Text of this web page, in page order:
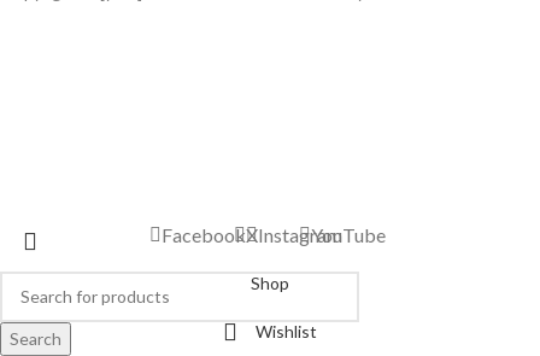
Search
FacebookXInstagramYouTube
Shop
Wishlist